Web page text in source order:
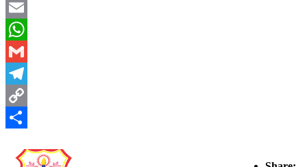
Facebook
Email
WhatsApp
Gmail
Telegram
Copy